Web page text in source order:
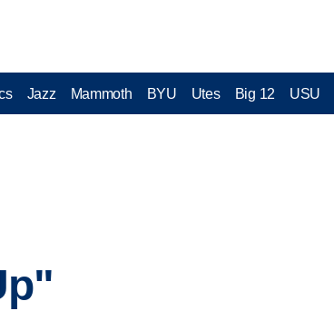
Jazz Mammoth BYU Utes Big 12 USU